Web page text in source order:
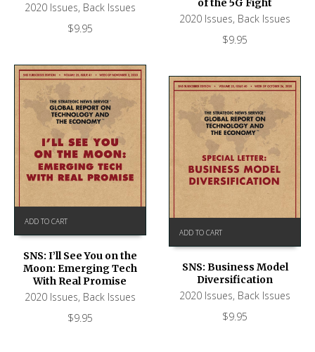
2020 Issues, Back Issues
$9.95
2020 Issues, Back Issues
$9.95
ADD TO CART
SNS: I’ll See You on the
Moon: Emerging Tech
With Real Promise
2020 Issues, Back Issues
$9.95
ADD TO CART
SNS: Business Model
Diversification
2020 Issues, Back Issues
$9.95